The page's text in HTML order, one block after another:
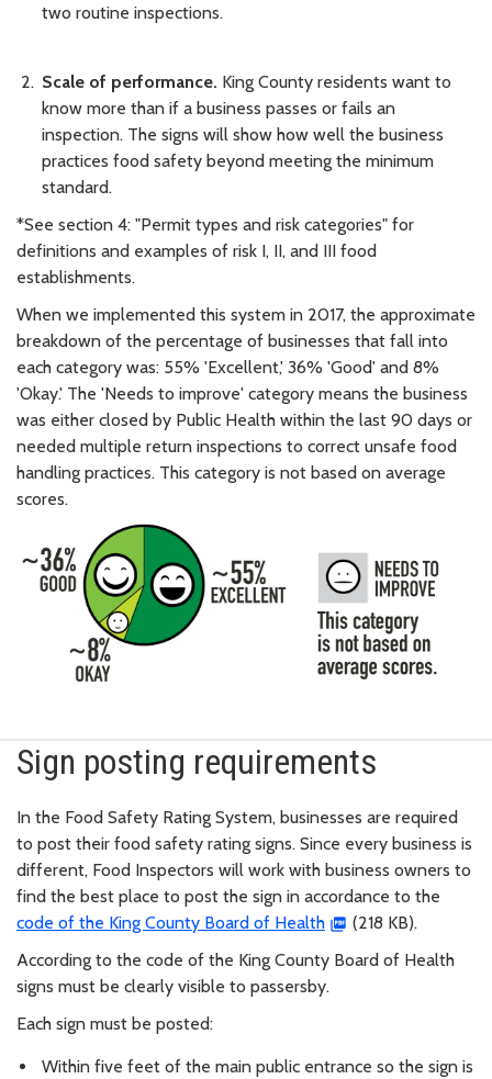
two routine inspections.
Scale of performance. King County residents want to
know more than if a business passes or fails an
inspection. The signs will show how well the business
practices food safety beyond meeting the minimum
standard.
*See section 4: "Permit types and risk categories" for
definitions and examples of risk I, II, and III food
establishments.
When we implemented this system in 2017, the approximate
breakdown of the percentage of businesses that fall into
each category was: 55% 'Excellent,' 36% 'Good' and 8%
'Okay.' The 'Needs to improve' category means the business
was either closed by Public Health within the last 90 days or
needed multiple return inspections to correct unsafe food
handling practices. This category is not based on average
scores.
Sign posting requirements
In the Food Safety Rating System, businesses are required
to post their food safety rating signs. Since every business is
different, Food Inspectors will work with business owners to
find the best place to post the sign in accordance to the
code of the King County Board of Health
(218 KB).
According to the code of the King County Board of Health
signs must be clearly visible to passersby.
Each sign must be posted:
Within five feet of the main public entrance so the sign is